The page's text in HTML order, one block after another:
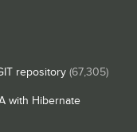
repository (67,305)
with Hibernate